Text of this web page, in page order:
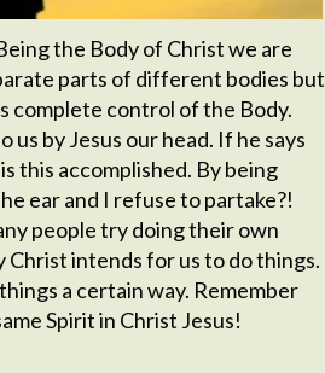
the Body of Christ we are
parts of different bodies but
complete control of the Body.
by Jesus our head. If he says
this accomplished. By being
ear and I refuse to partake?!
people try doing their own
intends for us to do things.
a certain way. Remember
Spirit in Christ Jesus!